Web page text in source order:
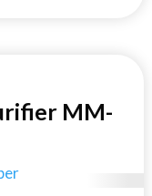
MM-